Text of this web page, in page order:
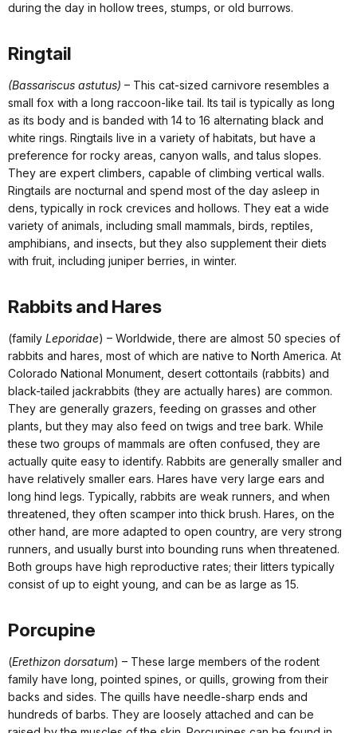
during the day in hollow trees, stumps, or old burrows.
Ringtail
(Bassariscus astutus) – This cat-sized carnivore resembles a
small fox with a long raccoon-like tail. Its tail is typically as long
as its body and is banded with 14 to 16 alternating black and
white rings. Ringtails live in a variety of habitats, but have a
preference for rocky areas, canyon walls, and talus slopes.
They are expert climbers, capable of climbing vertical walls.
Ringtails are nocturnal and spend most of the day asleep in
dens, typically in rock crevices and hollows. They eat a wide
variety of animals, including small mammals, birds, reptiles,
amphibians, and insects, but they also supplement their diets
with fruit, including juniper berries, in winter.
Rabbits and Hares
(family Leporidae) – Worldwide, there are almost 50 species of
rabbits and hares, most of which are native to North America. At
Colorado National Monument, desert cottontails (rabbits) and
black-tailed jackrabbits (they are actually hares) are common.
They are generally grazers, feeding on grasses and other
plants, but they may also feed on twigs and tree bark. While
these two groups of mammals are often confused, they are
actually quite easy to identify. Rabbits are generally smaller and
have relatively smaller ears. Hares have very large ears and
long hind legs. Typically, rabbits are weak runners, and when
threatened, they often scamper into thick brush. Hares, on the
other hand, are more adapted to open country, are very strong
runners, and usually burst into bounding runs when threatened.
Both groups have high reproductive rates; their litters typically
consist of up to eight young, and can be as large as 15.
Porcupine
(Erethizon dorsatum) – These large members of the rodent
family have long, pointed spines, or quills, growing from their
backs and sides. The quills have needle-sharp ends and
hundreds of barbs. They are loosely attached and can be